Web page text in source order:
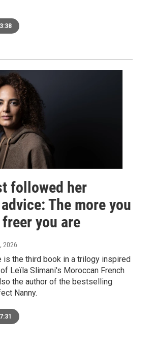
followed her
The more you
you are
2026
is the third book in a trilogy inspired
Leïla Slimani's Moroccan French
the author of the bestselling
Nanny.